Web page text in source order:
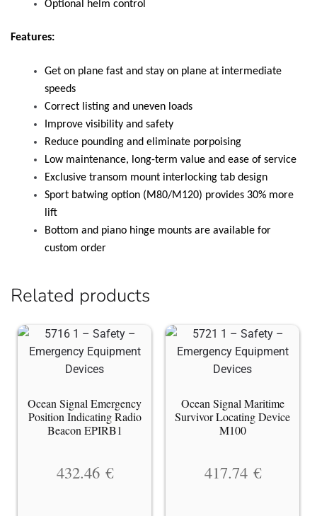
Optional helm control
Features:
Get on plane fast and stay on plane at intermediate
speeds
Correct listing and uneven loads
Improve visibility and safety
Reduce pounding and eliminate porpoising
Low maintenance, long-term value and ease of service
Exclusive transom mount interlocking tab design
Sport batwing option (M80/M120) provides 30% more
lift
Bottom and piano hinge mounts are available for
custom order
Related products
Ocean Signal Emergency
Position Indicating Radio
Beacon EPIRB1
432.46 €
Ocean Signal Maritime
Survivor Locating Device
M100
417.74 €